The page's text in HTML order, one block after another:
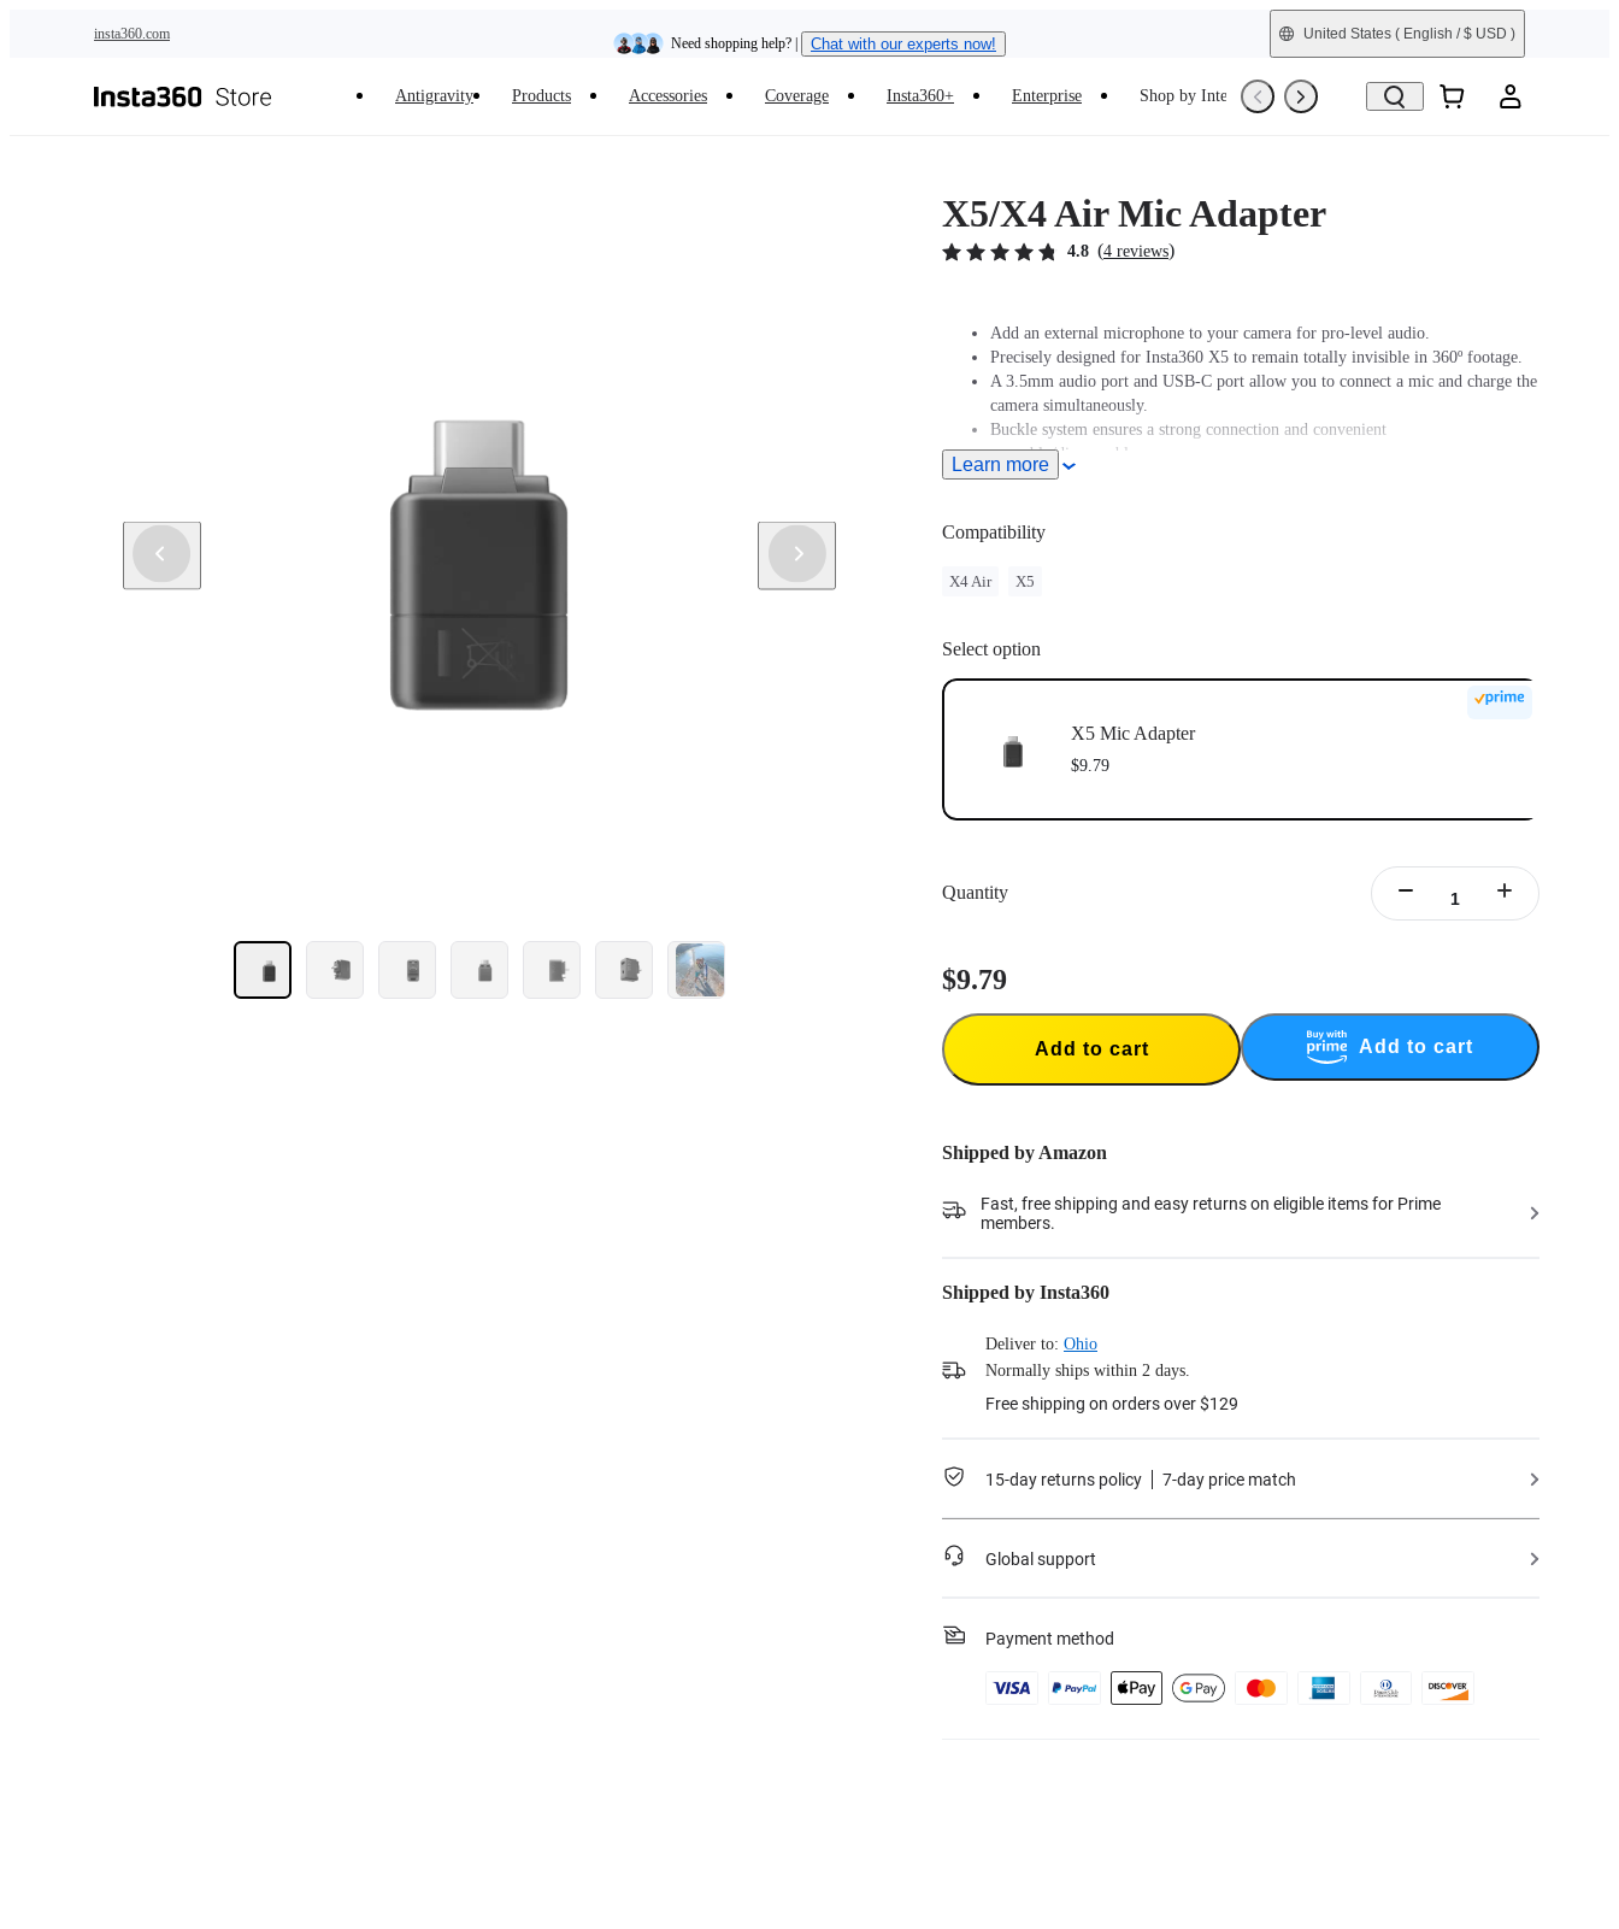
insta360.com
Need shopping help? | Chat with our experts now!
Insta360 Luna Ultra |Available now | Free shipping
United States ( English / $ USD )
Antigravity Products Accessories Coverage Insta360+ Enterprise Shop by Interest Trade-In Refurbished
X5/X4 Air Mic Adapter
4.8 (4 reviews)
Add an external microphone to your camera for pro-level audio.
Precisely designed for Insta360 X5 to remain totally invisible in 360º footage.
A 3.5mm audio port and USB-C port allow you to connect a mic and charge the
camera simultaneously.
Buckle system ensures a strong connection and convenient
assembly/disassembly.
Learn more
Compatibility
X4 Air X5
Select option
X5 Mic Adapter
$9.79
Quantity
$9.79
Add to cart Add to cart
Shipped by Amazon
Fast, free shipping and easy returns on eligible items for Prime
members.
Shipped by Insta360
Deliver to: Ohio
Normally ships within 2 days.
Free shipping on orders over $129
15-day returns policy 7-day price match
Global support
Payment method